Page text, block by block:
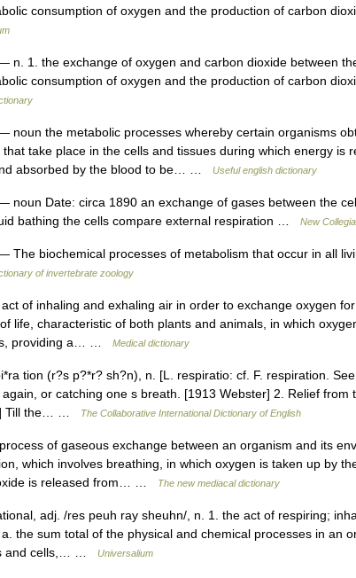
consumption of oxygen and the production of carbon
n. 1. the exchange of oxygen and carbon dioxide between
consumption of oxygen and the production of carbon
noun the metabolic processes whereby certain organisms
take place in the cells and tissues during which energy is
absorbed by the blood to be… …
Useful english dictionary
noun Date: circa 1890 an exchange of gases between the
bathing the cells compare external respiration …
New
The biochemical processes of metabolism that occur in all
of invertebrate zoology
of inhaling and exhaling air in order to exchange oxygen
life, characteristic of both plants and animals, in which
providing a… …
Medical dictionary
tion (r?s p?*r? sh?n), n. [L. respiratio: cf. F. respiration.
or catching one s breath. [1913 Webster] 2. Relief from
Till the… …
The Collaborative International Dictionary of English
of gaseous exchange between an organism and its
which involves breathing, in which oxygen is taken up by
is released from… …
The new mediacal dictionary
adj. /res peuh ray sheuhn/, n. 1. the act of respiring;
the sum total of the physical and chemical processes in an
and cells,… …
Universalium